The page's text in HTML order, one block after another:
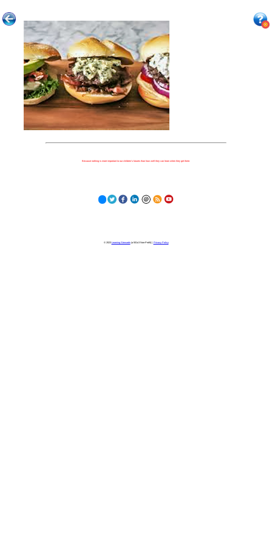
Because nothing is more important to our children's futures than how well they can learn when they get there.
© 2023 Learning Stewards(a 501c3 Non-Profit) | Privacy Policy